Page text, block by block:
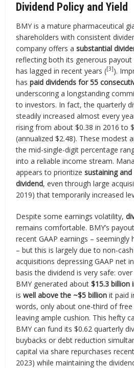
Dividend Policy and Yield
BMY is a mature pharmaceutical
shareholders with consistent
company offers asubstantial
reflecting both its generous
has lagged in recent years ([3]).
haspaid dividends for 55
underscoring a longstanding
to investors. In fact, the quarterly
steadily increased almost every
rising from about $0.38 in 2016 to
(annualized $2.48). These modest
the mid-single-digit percentage
into a reliable income stream.
appears to prioritizesustaining
dividend, even through large
2019) that temporarily increased
Despite some earnings volatility,
remains comfortable. BMY’s
recent GAAP earnings –
– but this is largely due to non-
acquisitions depressing GAAP net
basis the dividend is very safe:
BMY generated about$15.3 billion
iswell above the ~$5 billion it paid
words, only about one-third of
leaving ample cushion. This hefty
BMY can fund its $0.62 quarterly
buybacks or debt reduction
capital via share repurchases
2023) while maintaining the